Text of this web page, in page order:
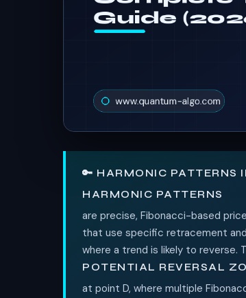
🔑 HARMONIC PATTERNS
HARMONIC PATTERNS
are precise, Fibonacci-based
that use specific retracement
where a trend is likely to reverse.
POTENTIAL REVERSAL
at point D, where multiple